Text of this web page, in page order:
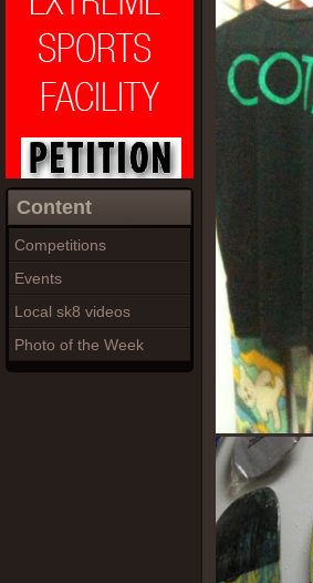
Content
Competitions
Events
Local sk8 videos
Photo of the Week